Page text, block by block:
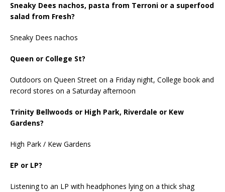
Sneaky Dees nachos, pasta from Terroni or a superfood
salad from Fresh?
Sneaky Dees nachos
Queen or College St?
Outdoors on Queen Street on a Friday night, College book and
record stores on a Saturday afternoon
Trinity Bellwoods or High Park, Riverdale or Kew
Gardens?
High Park / Kew Gardens
EP or LP?
Listening to an LP with headphones lying on a thick shag